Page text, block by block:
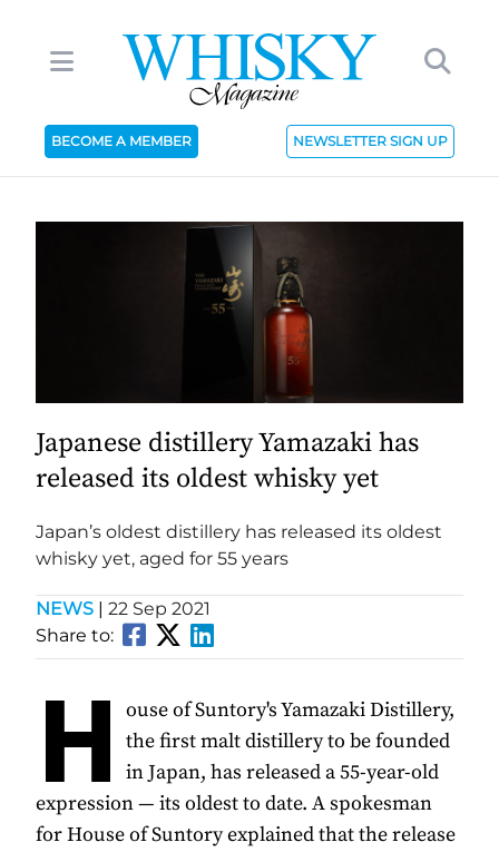
BECOME A MEMBER NEWSLETTER SIGN UP
Japanese distillery Yamazaki has
released its oldest whisky yet
Japan’s oldest distillery has released its oldest
whisky yet, aged for 55 years
NEWS | 22 Sep 2021
Share to:
H
ouse of Suntory's Yamazaki Distillery,
the first malt distillery to be founded
in Japan, has released a 55-year-old
expression — its oldest to date. A spokesman
for House of Suntory explained that the release